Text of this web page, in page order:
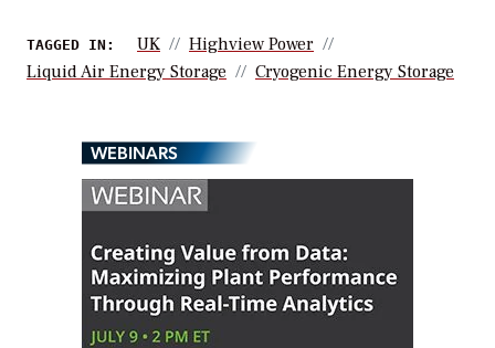
TAGGED IN: UK
Highview Power
Liquid Air Energy Storage
Cryogenic Energy Storage
WEBINARS